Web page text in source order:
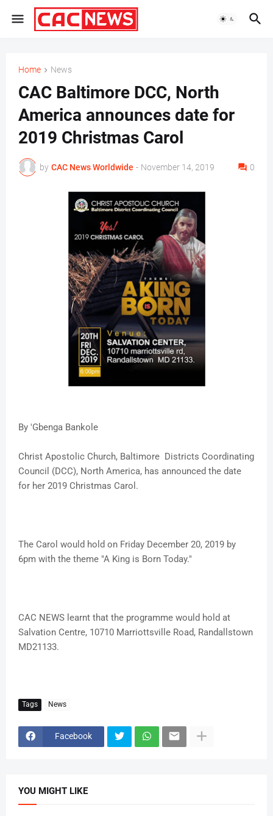
Home News
CAC Baltimore DCC, North
America announces date for
2019 Christmas Carol
by CAC News Worldwide - November 14, 2019 0
By 'Gbenga Bankole
Christ Apostolic Church, Baltimore Districts Coordinating
Council (DCC), North America, has announced the date
for her 2019 Christmas Carol.
The Carol would hold on Friday December 20, 2019 by
6pm with the theme "A King is Born Today."
CAC NEWS learnt that the programme would hold at
Salvation Centre, 10710 Marriottsville Road, Randallstown
MD21133.
Tags News
Facebook
YOU MIGHT LIKE